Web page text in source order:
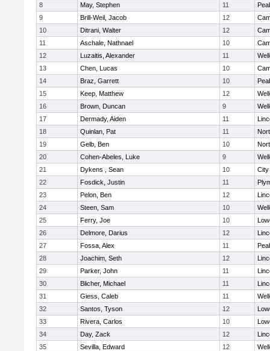
8
May, Stephen 11
9
Brill-Weil, Jacob 12
10
Ditrani, Walter 12
11
Aschale, Nathnael 10
12
Luzaitis, Alexander 11
13
Chen, Lucas 10
14
Braz, Garrett 10
15
Keep, Matthew 12
16
Brown, Duncan 9
17
Dermady, Aiden 11
18
Quinlan, Pat 11
19
Gelb, Ben 10
20
Cohen-Abeles, Luke 9
21
Dykens , Sean 10
City
22
Fosdick, Justin 11
23
Pelon, Ben 12
24
Steen, Sam 10
25
Ferry, Joe 10
26
Delmore, Darius 12
27
Fossa, Alex 11
28
Joachim, Seth 12
29
Parker, John 11
30
Blicher, Michael 11
31
Giess, Caleb 11
32
Santos, Tyson 12
33
Rivera, Carlos 10
34
Day, Zack 12
35
Sevilla, Edward 12